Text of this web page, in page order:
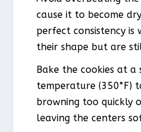
cause it to become
perfect consistency is
their shape but are
Bake the cookies at
temperature (350°F)
browning too quickly
leaving the centers